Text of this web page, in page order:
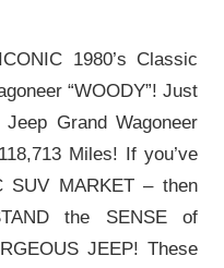
1980’s Classic
“WOODY”! Just
Grand Wagoneer
Miles! If you’ve
SUV MARKET – then
the SENSE of
JEEP! These